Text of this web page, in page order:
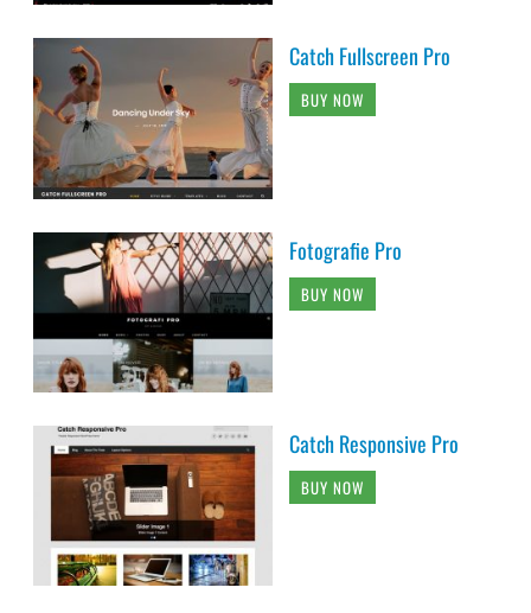
Catch Fullscreen Pro
BUY NOW
Fotografie Pro
BUY NOW
Catch Responsive Pro
BUY NOW